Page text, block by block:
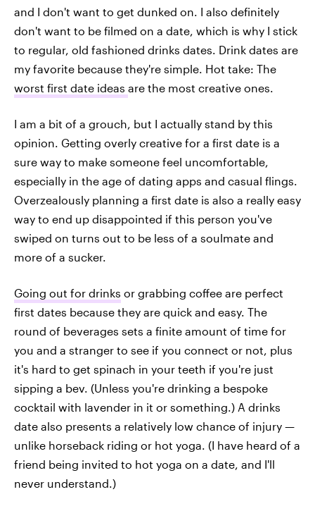
and I don't want to get dunked on. I also definitely
don't want to be filmed on a date, which is why I stick
to regular, old fashioned drinks dates. Drink dates are
my favorite because they're simple. Hot take: The
worst first date ideas are the most creative ones.
I am a bit of a grouch, but I actually stand by this
opinion. Getting overly creative for a first date is a
sure way to make someone feel uncomfortable,
especially in the age of dating apps and casual flings.
Overzealously planning a first date is also a really easy
way to end up disappointed if this person you've
swiped on turns out to be less of a soulmate and
more of a sucker.
Going out for drinks or grabbing coffee are perfect
first dates because they are quick and easy. The
round of beverages sets a finite amount of time for
you and a stranger to see if you connect or not, plus
it's hard to get spinach in your teeth if you're just
sipping a bev. (Unless you're drinking a bespoke
cocktail with lavender in it or something.) A drinks
date also presents a relatively low chance of injury —
unlike horseback riding or hot yoga. (I have heard of a
friend being invited to hot yoga on a date, and I'll
never understand.)